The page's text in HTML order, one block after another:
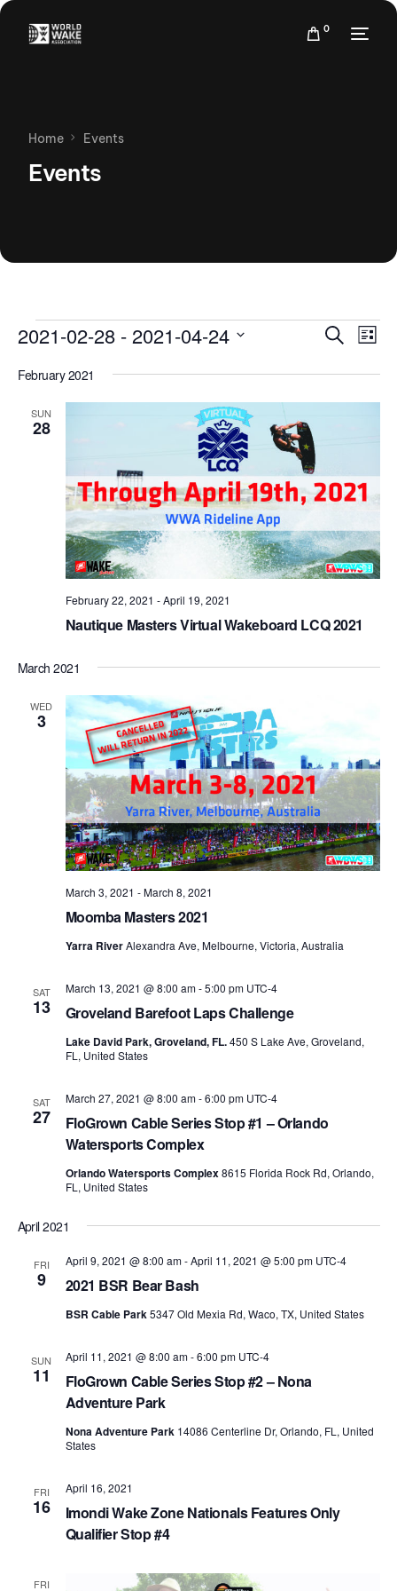
0
Home Events
Events
Events
Search
List
2021-02-28 - 2021-04-24
date.
February 2021
SUN
28
Nautique Masters Virtual Wakeboard LCQ 2021
February 22, 2021 -April 19, 2021
March 2021
WED
3
Moomba Masters 2021
March 3, 2021 -March 8, 2021
Yarra RiverAlexandra Ave, Melbourne, Victoria, Australia
SAT
13 Groveland Barefoot Laps Challenge
March 13, 2021 @ 8:00 am-5:00 pm UTC-4
Lake David Park, Groveland, FL.450 S Lake Ave, Groveland,
FL, United States
SAT
27
FloGrown Cable Series Stop #1 – Orlando
Watersports Complex
March 27, 2021 @ 8:00 am-6:00 pm UTC-4
Orlando Watersports Complex8615 Florida Rock Rd, Orlando,
FL, United States
April 2021
FRI
9 2021 BSR Bear Bash
April 9, 2021 @ 8:00 am-April 11, 2021 @ 5:00 pm UTC-4
BSR Cable Park5347 Old Mexia Rd, Waco, TX, United States
SUN
11
FloGrown Cable Series Stop #2 – Nona
Adventure Park
April 11, 2021 @ 8:00 am-6:00 pm UTC-4
Nona Adventure Park 14086 Centerline Dr, Orlando, FL, United
States
FRI
16
Imondi Wake Zone Nationals Features Only
Qualifier Stop #4
April 16, 2021
FRI